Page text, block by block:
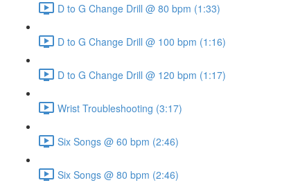
D to G Change Drill @ 80 bpm (1:33)
D to G Change Drill @ 100 bpm (1:16)
D to G Change Drill @ 120 bpm (1:17)
Wrist Troubleshooting (3:17)
Six Songs @ 60 bpm (2:46)
Six Songs @ 80 bpm (2:46)